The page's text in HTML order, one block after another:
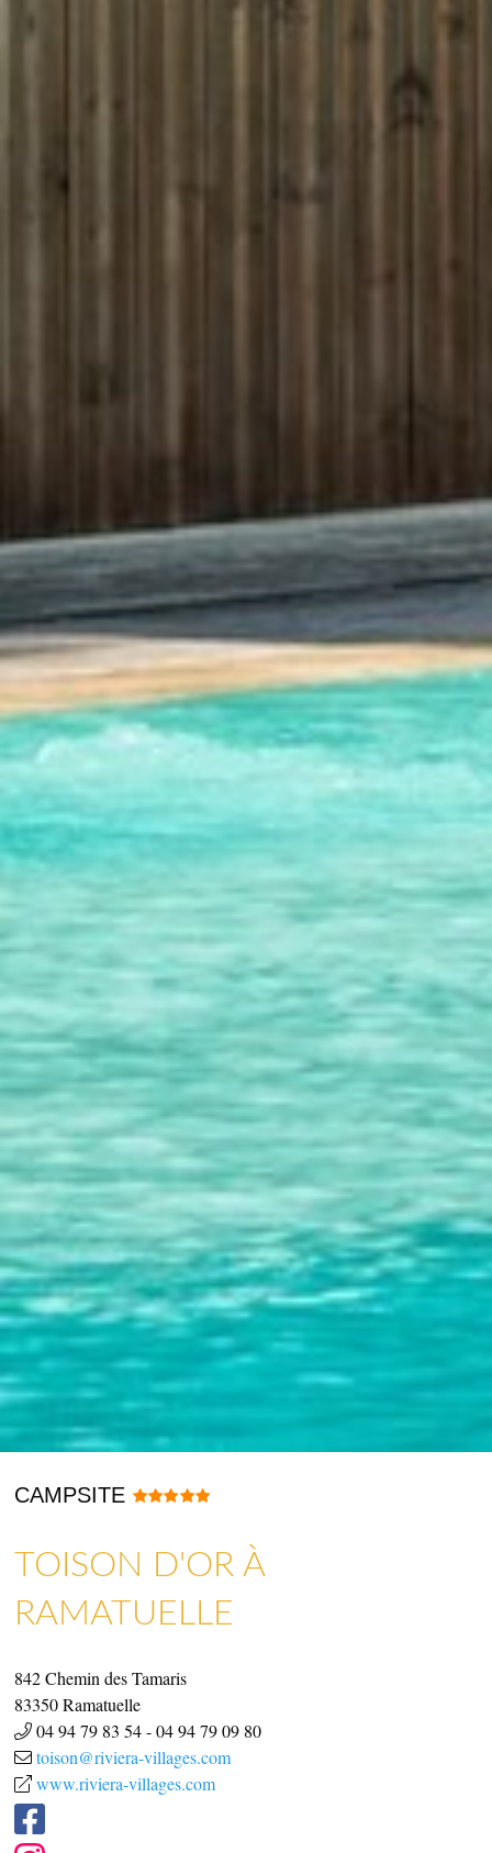
A CHORUS OF FESTIVITIES
SUSTAINABLE DEVELOPMENT : OUR
PROFESSIONALS ARE COMMITTED !
CAMPSITE
TOISON D'OR À
RAMATUELLE
842 Chemin des Tamaris
83350 Ramatuelle
04 94 79 83 54-04 94 79 09 80
toison@riviera-villages.com
www.riviera-villages.com